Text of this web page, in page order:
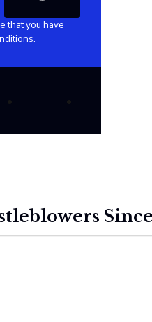
that you have
.
Since